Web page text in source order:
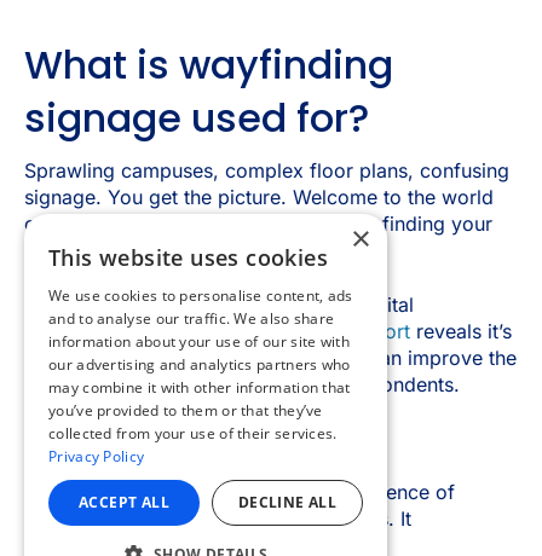
×
This website uses cookies
We use cookies to personalise content, ads
and to analyse our traffic. We also share
information about your use of our site with
our advertising and analytics partners who
may combine it with other information that
you’ve provided to them or that they’ve
collected from your use of their services.
Privacy Policy
ACCEPT ALL DECLINE ALL